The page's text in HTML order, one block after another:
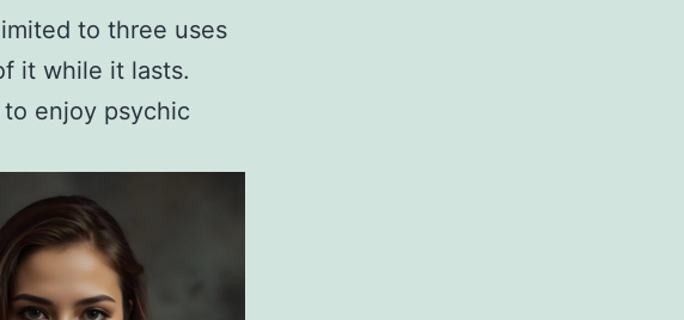
to three uses
it while it lasts.
enjoy psychic